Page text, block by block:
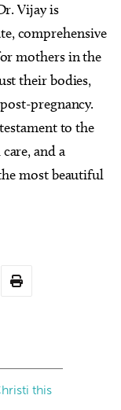
Vijay is
comprehensive
mothers in the
their bodies,
pregnancy.
to the
and a
most beautiful
this